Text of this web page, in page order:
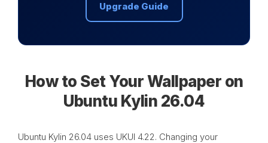
Upgrade Guide
How to Set Your Wallpaper on
Ubuntu Kylin 26.04
Ubuntu Kylin 26.04 uses UKUI 4.22. Changing your